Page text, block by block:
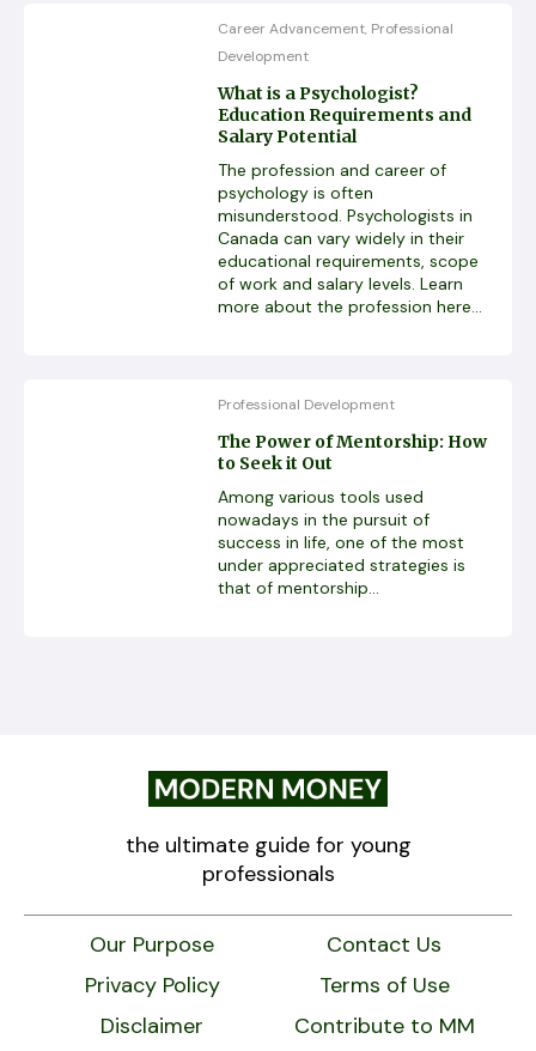
Career Advancement, Professional
Development
What is a Psychologist?
Education Requirements and
Salary Potential
The profession and career of
psychology is often
misunderstood. Psychologists in
Canada can vary widely in their
educational requirements, scope
of work and salary levels. Learn
more about the profession here...
Professional Development
The Power of Mentorship: How
to Seek it Out
Among various tools used
nowadays in the pursuit of
success in life, one of the most
under appreciated strategies is
that of mentorship...
the ultimate guide for young
professionals
Our Purpose
Contact Us
Privacy Policy
Terms of Use
Disclaimer
Contribute to MM